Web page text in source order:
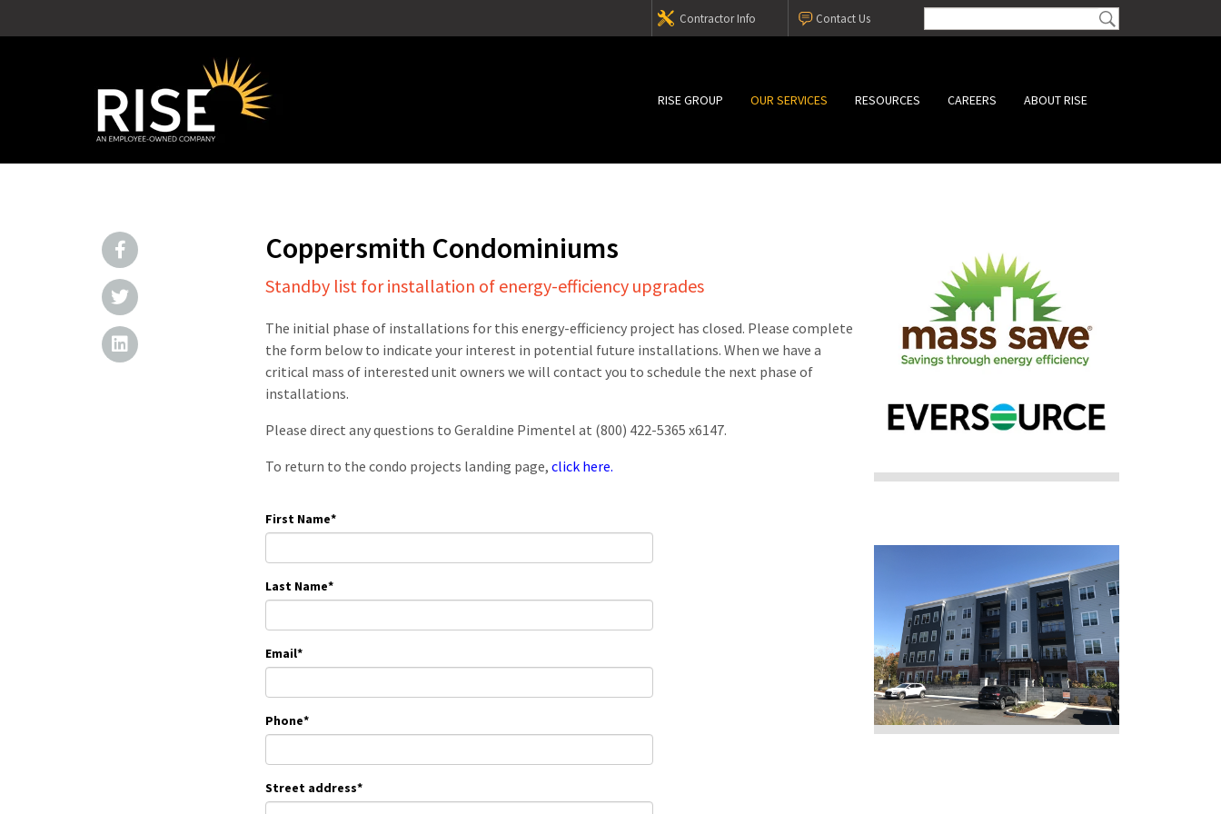
Contact Us
Contractor Info
RISE GROUP OUR SERVICES RESOURCES CAREERS ABOUT RISE
Coppersmith Condominiums
Standby list for installation of energy-efficiency upgrades
The initial phase of installations for this energy-efficiency project has closed. Please complete
the form below to indicate your interest in potential future installations. When we have a
critical mass of interested unit owners we will contact you to schedule the next phase of
installations.
Please direct any questions to Geraldine Pimentel at (800) 422-5365 x6147.
To return to the condo projects landing page, click here.
First Name*
Last Name*
Email*
Phone*
Street address*